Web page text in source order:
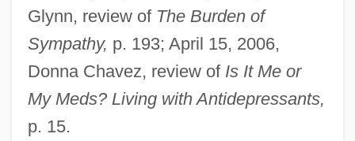
Glynn, review of The Burden of
Sympathy, p. 193; April 15, 2006,
Donna Chavez, review of Is It Me or
My Meds? Living with Antidepressants,
p. 15.